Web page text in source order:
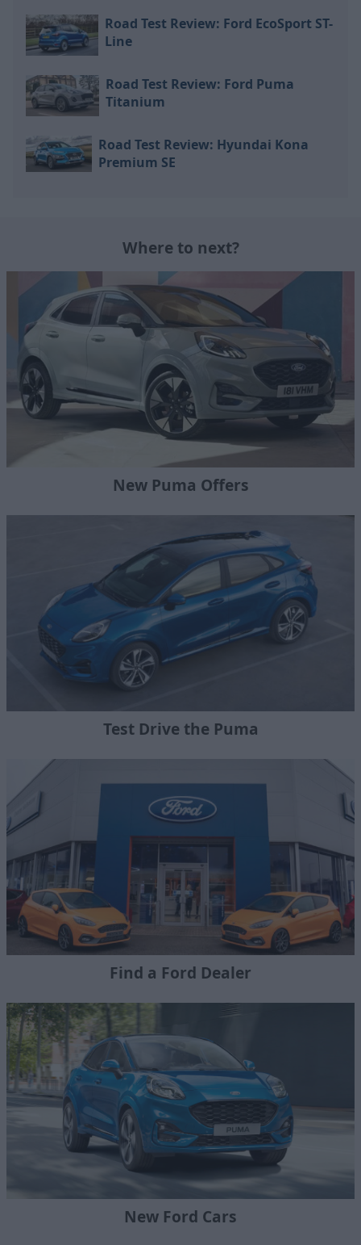
Road Test Review: Ford EcoSport ST-
Line
Road Test Review: Ford Puma
Titanium
Road Test Review: Hyundai Kona
Premium SE
Where to next?
New Puma Offers
Test Drive the Puma
Find a Ford Dealer
New Ford Cars